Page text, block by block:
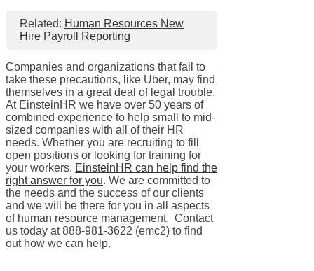
Related: Human Resources New
Hire Payroll Reporting
Companies and organizations that fail to
take these precautions, like Uber, may find
themselves in a great deal of legal trouble.
At EinsteinHR we have over 50 years of
combined experience to help small to mid-
sized companies with all of their HR
needs. Whether you are recruiting to fill
open positions or looking for training for
your workers. EinsteinHR can help find the
right answer for you. We are committed to
the needs and the success of our clients
and we will be there for you in all aspects
of human resource management. Contact
us today at 888-981-3622 (emc2) to find
out how we can help.